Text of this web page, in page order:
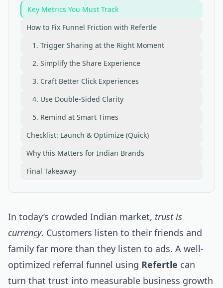
Key Metrics You Must Track
How to Fix Funnel Friction with Refertle
1. Trigger Sharing at the Right Moment
2. Simplify the Share Experience
3. Craft Better Click Experiences
4. Use Double-Sided Clarity
5. Remind at Smart Times
Checklist: Launch & Optimize (Quick)
Why this Matters for Indian Brands
Final Takeaway
In today’s crowded Indian market, trust is
currency. Customers listen to their friends and
family far more than they listen to ads. A well-
optimized referral funnel using Refertle can
turn that trust into measurable business growth